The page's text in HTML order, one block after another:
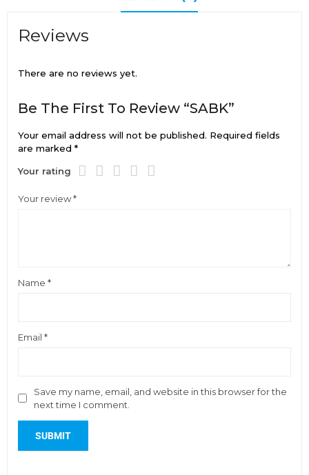
Reviews
There are no reviews yet.
Be The First To Review “SABK”
Your email address will not be published. Required fields
are marked *
Your rating
Your review*
Name *
Email *
Save my name, email, and website in this browser for the
next time I comment.